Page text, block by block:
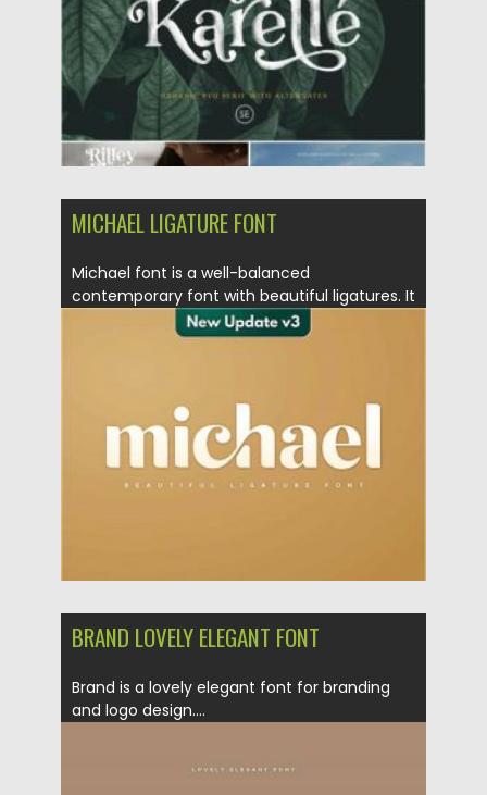
MICHAEL LIGATURE FONT
Michael font is a well-balanced
contemporary font with beautiful ligatures. It
Updated on 20.04.2023
BRAND LOVELY ELEGANT FONT
Brand is a lovely elegant font for branding
and logo design....